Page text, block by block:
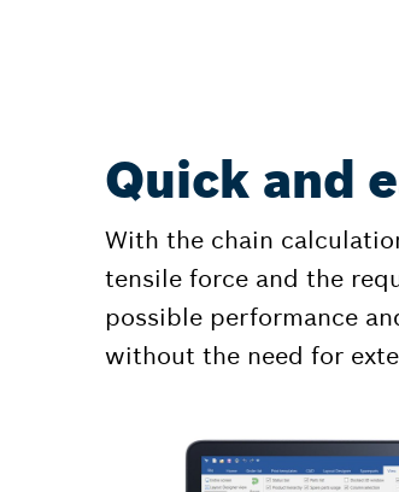
Quick and
With the chain
tensile force and the
possible performance
without the need for